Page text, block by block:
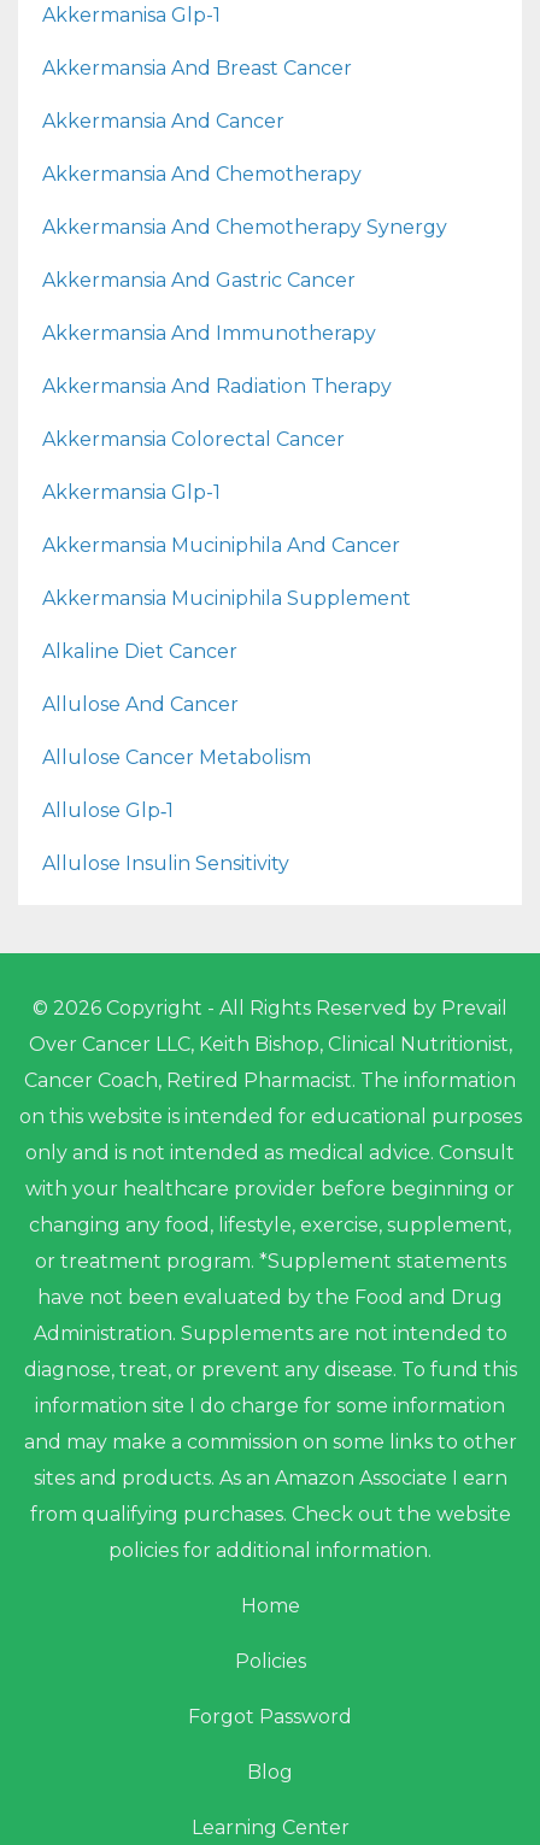
Akkermanisa Glp-1
Akkermansia And Breast Cancer
Akkermansia And Cancer
Akkermansia And Chemotherapy
Akkermansia And Chemotherapy Synergy
Akkermansia And Gastric Cancer
Akkermansia And Immunotherapy
Akkermansia And Radiation Therapy
Akkermansia Colorectal Cancer
Akkermansia Glp-1
Akkermansia Muciniphila And Cancer
Akkermansia Muciniphila Supplement
Alkaline Diet Cancer
Allulose And Cancer
Allulose Cancer Metabolism
Allulose Glp‑1
Allulose Insulin Sensitivity
© 2026 Copyright - All Rights Reserved by Prevail
Over Cancer LLC, Keith Bishop, Clinical Nutritionist,
Cancer Coach, Retired Pharmacist. The information
on this website is intended for educational purposes
only and is not intended as medical advice. Consult
with your healthcare provider before beginning or
changing any food, lifestyle, exercise, supplement,
or treatment program. *Supplement statements
have not been evaluated by the Food and Drug
Administration. Supplements are not intended to
diagnose, treat, or prevent any disease. To fund this
information site I do charge for some information
and may make a commission on some links to other
sites and products. As an Amazon Associate I earn
from qualifying purchases. Check out the website
policies for additional information.
Home
Policies
Forgot Password
Blog
Learning Center